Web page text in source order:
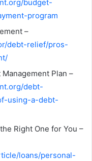
budget-
program
–
debt-relief/pros-
Plan –
debt-
using-a-debt-
Right One for You –
loans/personal-